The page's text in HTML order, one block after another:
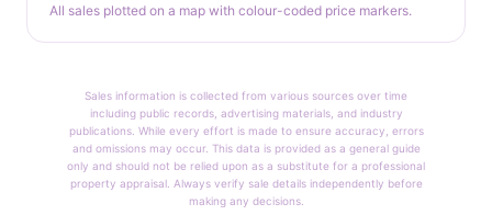
All sales plotted on a map with colour-coded price markers.
Sales information is collected from various sources over time
including public records, advertising materials, and industry
publications. While every effort is made to ensure accuracy, errors
and omissions may occur. This data is provided as a general guide
only and should not be relied upon as a substitute for a professional
property appraisal. Always verify sale details independently before
making any decisions.